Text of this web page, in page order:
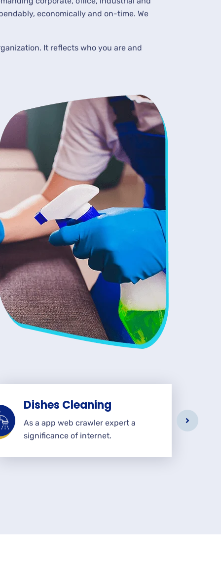
economically and on-time. We
It reflects who you are and
Dishes Cleaning
As a app web crawler expert a
significance of internet.